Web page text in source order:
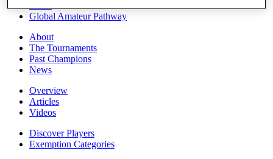
Global Amateur Pathway
About
The Tournaments
Past Champions
News
Overview
Articles
Videos
Discover Players
Exemption Categories